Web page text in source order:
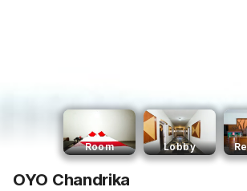
Room Lobby
OYO Chandrika